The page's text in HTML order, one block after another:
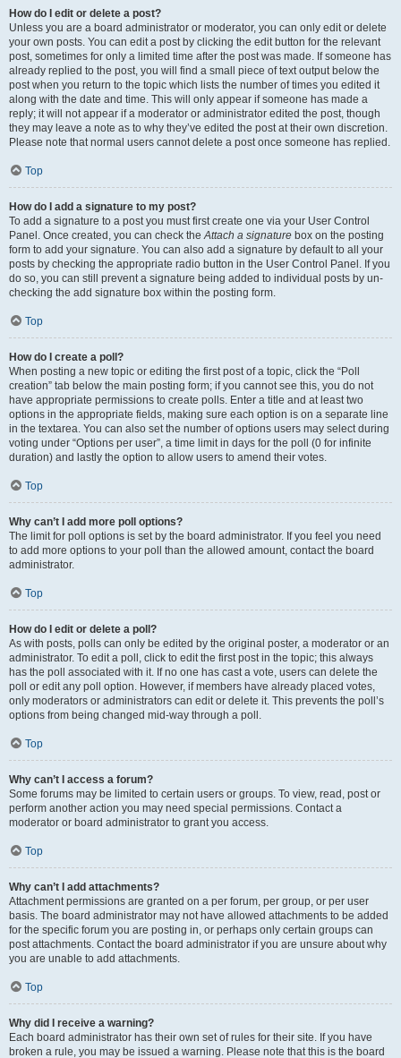
How do I edit or delete a post?
Unless you are a board administrator or moderator, you can only edit or delete
your own posts. You can edit a post by clicking the edit button for the relevant
post, sometimes for only a limited time after the post was made. If someone has
already replied to the post, you will find a small piece of text output below the
post when you return to the topic which lists the number of times you edited it
along with the date and time. This will only appear if someone has made a
reply; it will not appear if a moderator or administrator edited the post, though
they may leave a note as to why they’ve edited the post at their own discretion.
Please note that normal users cannot delete a post once someone has replied.
Top
How do I add a signature to my post?
To add a signature to a post you must first create one via your User Control
Panel. Once created, you can check theAttach a signature box on the posting
form to add your signature. You can also add a signature by default to all your
posts by checking the appropriate radio button in the User Control Panel. If you
do so, you can still prevent a signature being added to individual posts by un-
checking the add signature box within the posting form.
Top
How do I create a poll?
When posting a new topic or editing the first post of a topic, click the “Poll
creation” tab below the main posting form; if you cannot see this, you do not
have appropriate permissions to create polls. Enter a title and at least two
options in the appropriate fields, making sure each option is on a separate line
in the textarea. You can also set the number of options users may select during
voting under “Options per user”, a time limit in days for the poll (0 for infinite
duration) and lastly the option to allow users to amend their votes.
Top
Why can’t I add more poll options?
The limit for poll options is set by the board administrator. If you feel you need
to add more options to your poll than the allowed amount, contact the board
administrator.
Top
How do I edit or delete a poll?
As with posts, polls can only be edited by the original poster, a moderator or an
administrator. To edit a poll, click to edit the first post in the topic; this always
has the poll associated with it. If no one has cast a vote, users can delete the
poll or edit any poll option. However, if members have already placed votes,
only moderators or administrators can edit or delete it. This prevents the poll’s
options from being changed mid-way through a poll.
Top
Why can’t I access a forum?
Some forums may be limited to certain users or groups. To view, read, post or
perform another action you may need special permissions. Contact a
moderator or board administrator to grant you access.
Top
Why can’t I add attachments?
Attachment permissions are granted on a per forum, per group, or per user
basis. The board administrator may not have allowed attachments to be added
for the specific forum you are posting in, or perhaps only certain groups can
post attachments. Contact the board administrator if you are unsure about why
you are unable to add attachments.
Top
Why did I receive a warning?
Each board administrator has their own set of rules for their site. If you have
broken a rule, you may be issued a warning. Please note that this is the board